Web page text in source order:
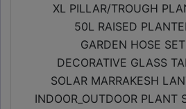
XL PILLAR/TROUGH
50L RAISED
GARDEN HOSE SET
DECORATIVE GLASS
SOLAR MARRAKESH
INDOOR_OUTDOOR PLANT